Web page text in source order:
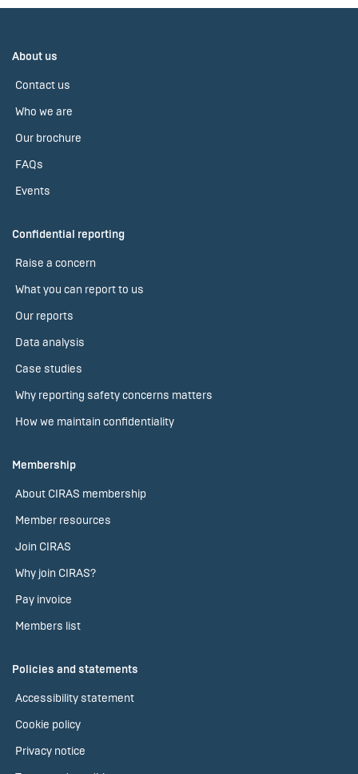
About us
Contact us
Who we are
Our brochure
FAQs
Events
Confidential reporting
Raise a concern
What you can report to us
Our reports
Data analysis
Case studies
Why reporting safety concerns matters
How we maintain confidentiality
Membership
About CIRAS membership
Member resources
Join CIRAS
Why join CIRAS?
Pay invoice
Members list
Policies and statements
Accessibility statement
Cookie policy
Privacy notice